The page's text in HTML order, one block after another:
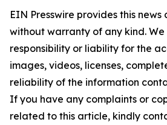
EIN Presswire provides this news
without warranty of any kind.
responsibility or liability for the
images, videos, licenses,
reliability of the information
If you have any complaints or
related to this article, kindly